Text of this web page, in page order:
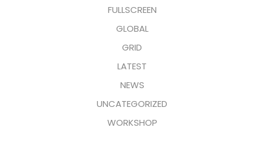
FULLSCREEN
GLOBAL
GRID
LATEST
NEWS
UNCATEGORIZED
WORKSHOP